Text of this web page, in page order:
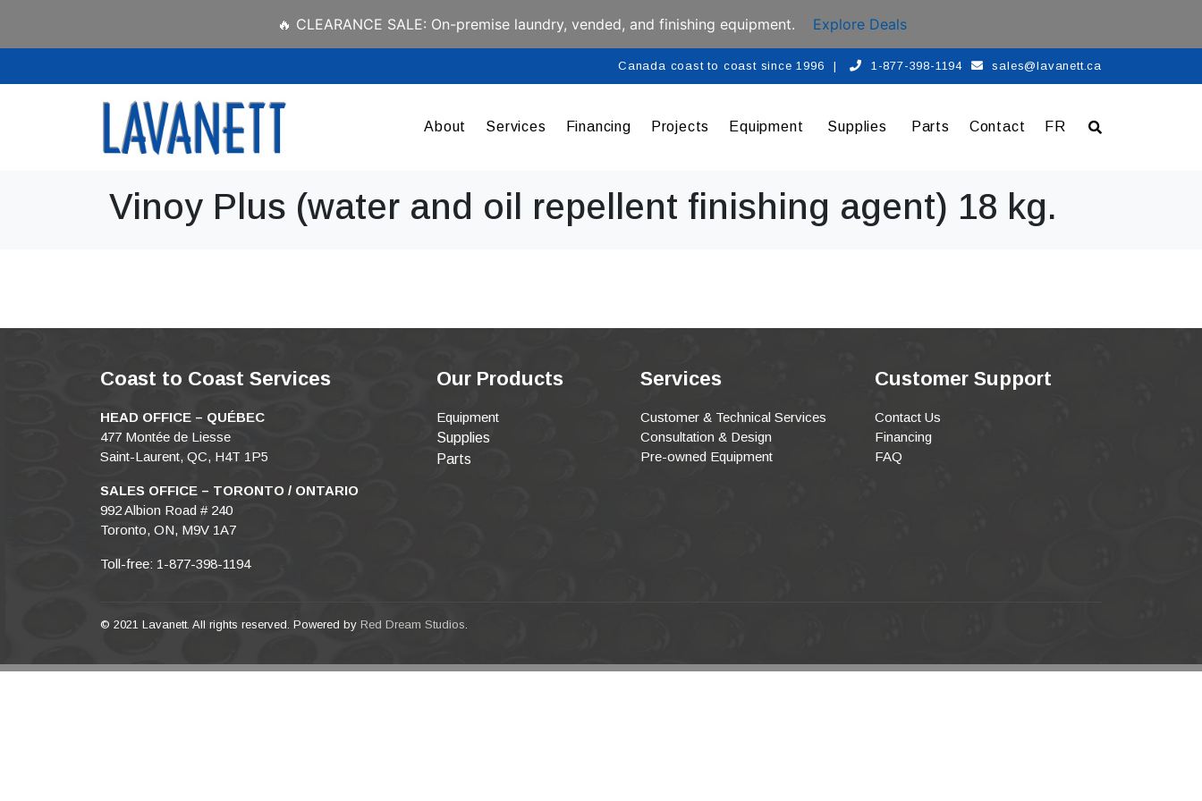
🔥 CLEARANCE SALE: On-premise laundry, vended, and finishing equipment. Explore Deals
Canada coast to coast since 1996 | 1-877-398-1194 sales@lavanett.ca
About Services Financing Projects Equipment Supplies Parts Contact FR
Vinoy Plus (water and oil repellent finishing agent) 18 kg.
Coast to Coast Services
HEAD OFFICE – QUÉBEC
477 Montée de Liesse
Saint-Laurent, QC, H4T 1P5
SALES OFFICE – TORONTO / ONTARIO
992 Albion Road # 240
Toronto, ON, M9V 1A7
Toll-free: 1-877-398-1194
Our Products
Equipment
Supplies
Parts
Services
Customer & Technical Services
Consultation & Design
Pre-owned Equipment
Customer Support
Contact Us
Financing
FAQ
© 2021 Lavanett. All rights reserved. Powered by Red Dream Studios.